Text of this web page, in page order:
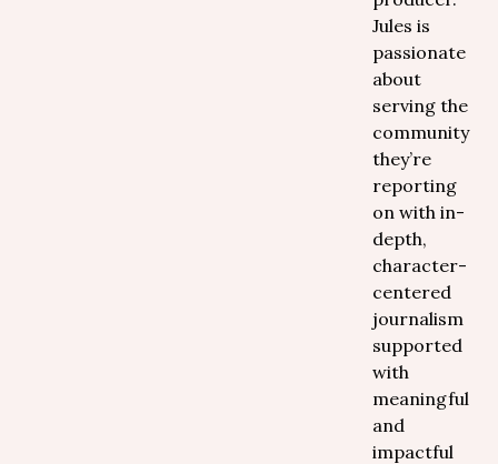
Jules is
passionate
about
serving the
community
they’re
reporting
on with in-
depth,
character-
centered
journalism
supported
with
meaningful
and
impactful